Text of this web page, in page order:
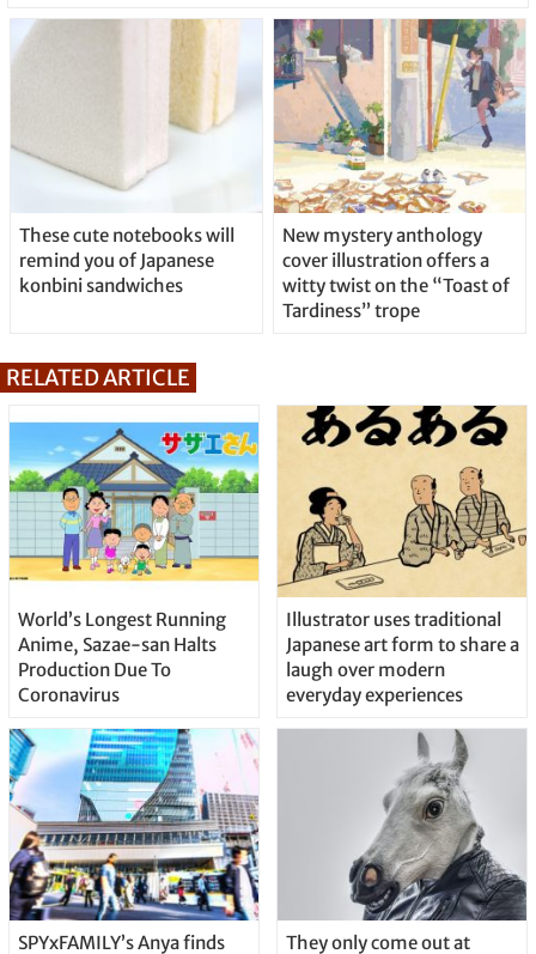
These cute notebooks will
remind you of Japanese
konbini sandwiches
New mystery anthology
cover illustration offers a
witty twist on the “Toast of
Tardiness” trope
RELATED ARTICLE
World’s Longest Running
Anime, Sazae-san Halts
Production Due To
Coronavirus
Illustrator uses traditional
Japanese art form to share a
laugh over modern
everyday experiences
SPYxFAMILY’s Anya finds
They only come out at